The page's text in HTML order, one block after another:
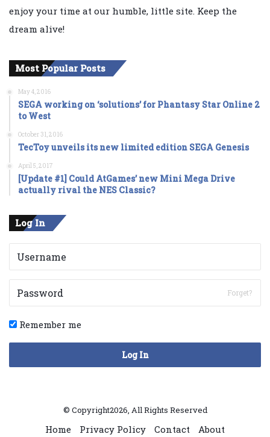
enjoy your time at our humble, little site. Keep the
dream alive!
Most Popular Posts
May 4, 2016
SEGA working on ‘solutions’ for Phantasy Star Online 2
to West
October 31, 2016
TecToy unveils its new limited edition SEGA Genesis
April 5, 2017
[Update #1] Could AtGames’ new Mini Mega Drive
actually rival the NES Classic?
Log In
Forget?
Remember me
Log In
© Copyright2026, All Rights Reserved
Home Privacy Policy Contact About